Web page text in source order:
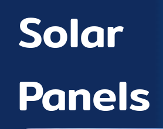
Solar
Panels